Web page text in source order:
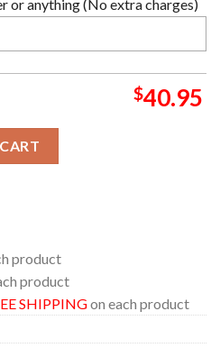
or anything (No extra charges)
$40.95
product
product
SHIPPINGon each product